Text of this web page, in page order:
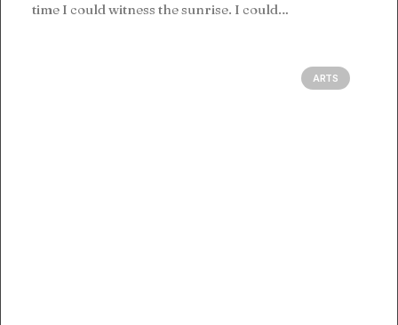
time I could witness the sunrise. I could…
ARTS